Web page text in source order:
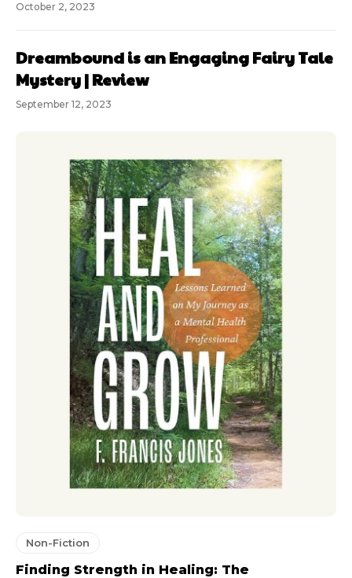
October 2, 2023
Dreambound is an Engaging Fairy Tale
Mystery | Review
September 12, 2023
Non-Fiction
Finding Strength in Healing: The